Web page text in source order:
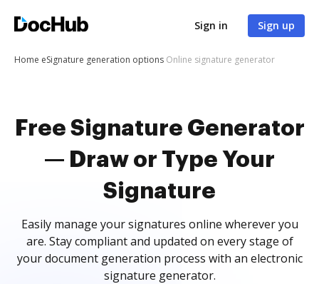
Sign in Sign up
Home eSignature generation options Online signature generator
Free Signature Generator
— Draw or Type Your
Signature
Easily manage your signatures online wherever you
are. Stay compliant and updated on every stage of
your document generation process with an electronic
signature generator.